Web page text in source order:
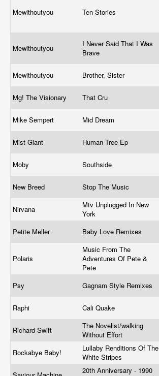
Mewithoutyou Ten Stories
Mewithoutyou
I Never Said That I Was
Brave
Mewithoutyou Brother, Sister
Mg! The Visionary
That Cru
Mike Sempert Mid Dream
Mist Giant
Human Tree Ep
Moby Southside
New Breed Stop The Music
Nirvana
Mtv Unplugged In New
York
Petite Meller Baby Love Remixes
Polaris
Music From The
Adventures Of Pete &
Pete
Psy Gagnam Style Remixes
Raphi Cali Quake
Richard Swift
The Novelist/walking
Without Effort
Rockabye Baby!
Lullaby Renditions Of The
White Stripes
20th Anniversary - 1990